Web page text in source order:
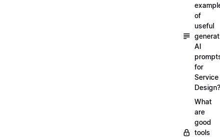
of
useful
AI
for
Service
Design?
What
are
good
tools